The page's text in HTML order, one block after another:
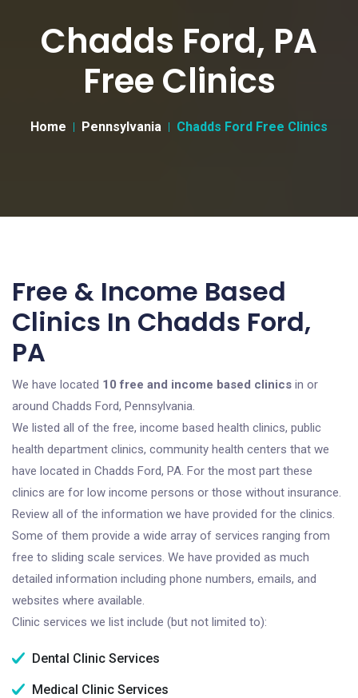
Chadds Ford, PA
Free Clinics
Home Pennsylvania Chadds Ford Free Clinics
Free & Income Based
Clinics In Chadds Ford,
PA
We have located 10 free and income based clinics in or
around Chadds Ford, Pennsylvania.
We listed all of the free, income based health clinics, public
health department clinics, community health centers that we
have located in Chadds Ford, PA. For the most part these
clinics are for low income persons or those without insurance.
Review all of the information we have provided for the clinics.
Some of them provide a wide array of services ranging from
free to sliding scale services. We have provided as much
detailed information including phone numbers, emails, and
websites where available.
Clinic services we list include (but not limited to):
Dental Clinic Services
Medical Clinic Services